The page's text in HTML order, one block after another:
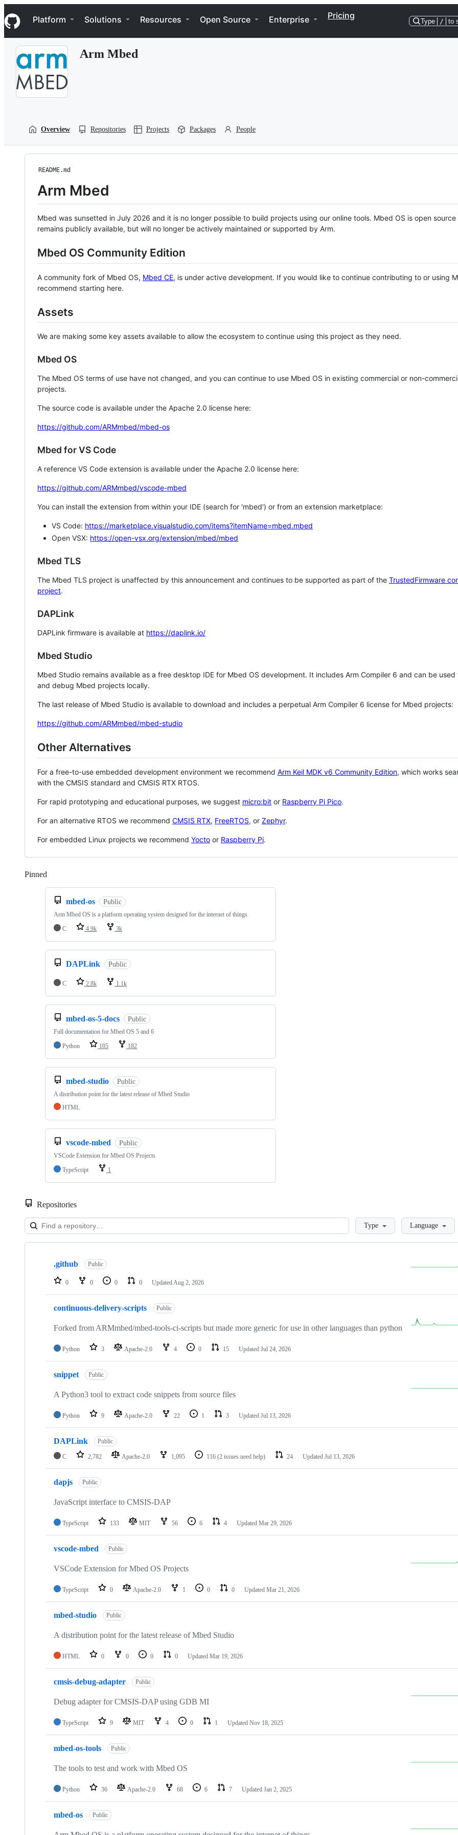
k
i
p
Navigation Menu
Platform Solutions Resources Open Source Enterprise Pricing
Type / to
Arm Mbed
Overview Repositories Projects Packages People
README.md
Arm Mbed
Mbed was sunsetted in July 2026 and it is no longer possible to build projects using our online tools. Mbed OS is open source
remains publicly available, but will no longer be actively maintained or supported by Arm.
Mbed OS Community Edition
A community fork of Mbed OS, Mbed CE, is under active development. If you would like to continue contributing to or using
recommend starting here.
Assets
We are making some key assets available to allow the ecosystem to continue using this project as they need.
Mbed OS
The Mbed OS terms of use have not changed, and you can continue to use Mbed OS in existing commercial or non-
projects.
The source code is available under the Apache 2.0 license here:
https://github.com/ARMmbed/mbed-os
Mbed for VS Code
A reference VS Code extension is available under the Apache 2.0 license here:
https://github.com/ARMmbed/vscode-mbed
You can install the extension from within your IDE (search for 'mbed') or from an extension marketplace:
VS Code: https://marketplace.visualstudio.com/items?itemName=mbed.mbed
Open VSX: https://open-vsx.org/extension/mbed/mbed
Mbed TLS
The Mbed TLS project is unaffected by this announcement and continues to be supported as part of the TrustedFirmware
project.
DAPLink
DAPLink firmware is available at https://daplink.io/
Mbed Studio
Mbed Studio remains available as a free desktop IDE for Mbed OS development. It includes Arm Compiler 6 and can be
and debug Mbed projects locally.
The last release of Mbed Studio is available to download and includes a perpetual Arm Compiler 6 license for Mbed projects:
https://github.com/ARMmbed/mbed-studio
Other Alternatives
For a free-to-use embedded development environment we recommend Arm Keil MDK v6 Community Edition, which works
with the CMSIS standard and CMSIS RTX RTOS.
For rapid prototyping and educational purposes, we suggest micro:bit or Raspberry Pi Pico.
For an alternative RTOS we recommend CMSIS RTX, FreeRTOS, or Zephyr.
For embedded Linux projects we recommend Yocto or Raspberry Pi.
Pinned
mbed-os Public
Arm Mbed OS is a platform operating system designed for the internet of things
C
4.9k 3k
DAPLink Public
C 2.8k 1.1k
mbed-os-5-docs Public
Full documentation for Mbed OS 5 and 6
Python
105 182
mbed-studio Public
A distribution point for the latest release of Mbed Studio
HTML
vscode-mbed Public
VSCode Extension for Mbed OS Projects
TypeScript
1
Repositories
LoadingType Language
Showing
repositories
.github Public
0 0 0 0 Updated Aug 2, 2026
continuous-delivery-scripts Public
Forked from ARMmbed/mbed-tools-ci-scripts but made more generic for use in other languages than python
Python 3 Apache-2.0 4 0 15 Updated Jul 24, 2026
snippet Public
A Python3 tool to extract code snippets from source files
Python 9 Apache-2.0 22 1 3 Updated Jul 13, 2026
DAPLink Public
C 2,782 Apache-2.0 1,095 116 (2 issues need help) 24 Updated Jul 13, 2026
dapjs Public
JavaScript interface to CMSIS-DAP
TypeScript 133 MIT 56 6 4 Updated Mar 29, 2026
vscode-mbed Public
VSCode Extension for Mbed OS Projects
TypeScript 0 Apache-2.0 1 0 0 Updated Mar 21, 2026
mbed-studio Public
A distribution point for the latest release of Mbed Studio
HTML 0 0 0 0 Updated Mar 19, 2026
cmsis-debug-adapter Public
Debug adapter for CMSIS-DAP using GDB MI
TypeScript 9 MIT 4 0 1 Updated Nov 18, 2025
mbed-os-tools Public
The tools to test and work with Mbed OS
Python 36 Apache-2.0 68 6 7 Updated Jan 2, 2025
mbed-os Public